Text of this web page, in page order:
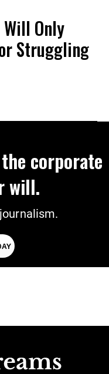
Will Only
Struggling
corporate
will.